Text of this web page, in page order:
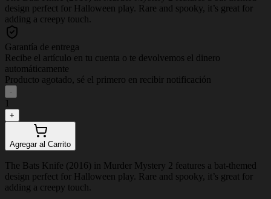
design perfect for Halloween play. Rare and spooky, it’s great for
adding a creepy touch.
Garantía de entrega
Recibe el artículo en tu cuenta o te devolvemos el dinero
automáticamente
Producto agotado, sé el primero en recibir notificación
-
1
+
Agregar al Carrito
The Bats Knife (2016) in Murder Mystery 2 features a bat-themed
design perfect for Halloween play. Rare and spooky, it’s great for
adding a creepy touch.